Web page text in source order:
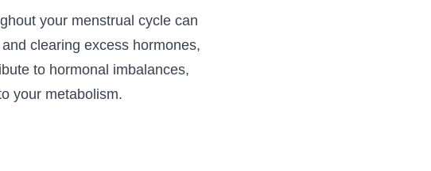
your menstrual cycle can
clearing excess hormones,
to hormonal imbalances,
your metabolism.